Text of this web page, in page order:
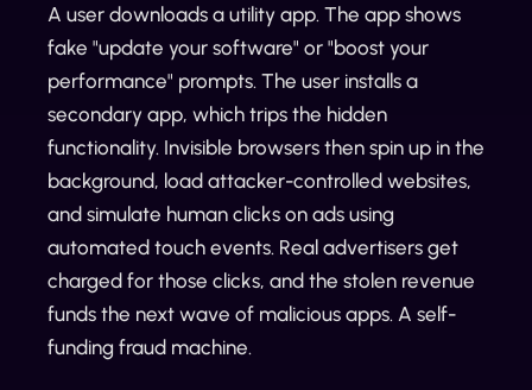
A user downloads a utility app. The app shows
fake "update your software" or "boost your
performance" prompts. The user installs a
secondary app, which trips the hidden
functionality. Invisible browsers then spin up in the
background, load attacker-controlled websites,
and simulate human clicks on ads using
automated touch events. Real advertisers get
charged for those clicks, and the stolen revenue
funds the next wave of malicious apps. A self-
funding fraud machine.